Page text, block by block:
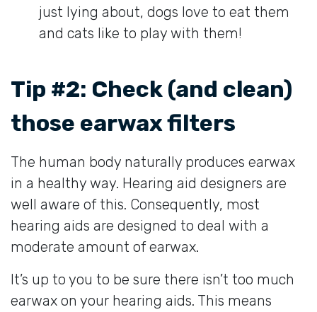
just lying about, dogs love to eat them
and cats like to play with them!
Tip #2: Check (and clean)
those earwax filters
The human body naturally produces earwax
in a healthy way. Hearing aid designers are
well aware of this. Consequently, most
hearing aids are designed to deal with a
moderate amount of earwax.
It’s up to you to be sure there isn’t too much
earwax on your hearing aids. This means